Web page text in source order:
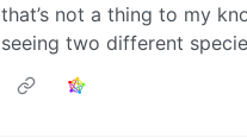
that’s not a thing to my
seeing two different